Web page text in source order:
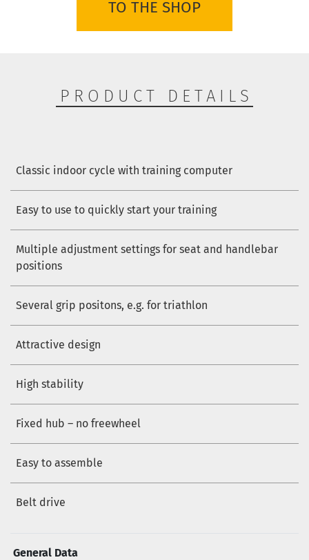
TO THE SHOP
PRODUCT DETAILS
Classic indoor cycle with training computer
Easy to use to quickly start your training
Multiple adjustment settings for seat and handlebar
positions
Several grip positons, e.g. for triathlon
Attractive design
High stability
Fixed hub – no freewheel
Easy to assemble
Belt drive
General Data